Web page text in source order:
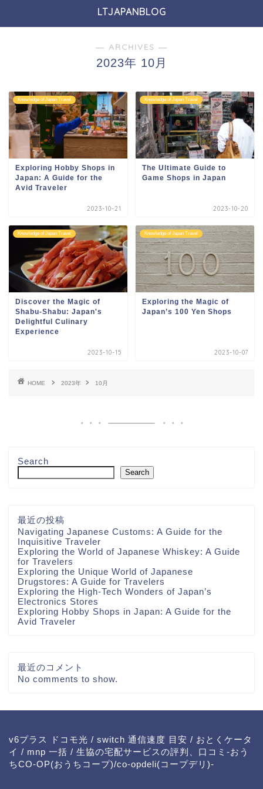
LTJAPANBLOG
― ARCHIVES ―
2023年 10月
Knowledge of Japan Travel
Exploring Hobby Shops in
Japan: A Guide for the
Avid Traveler
2023-10-21
Knowledge of Japan Travel
The Ultimate Guide to
Game Shops in Japan
2023-10-20
Knowledge of Japan Travel
Discover the Magic of
Shabu-Shabu: Japan's
Delightful Culinary
Experience
2023-10-15
Knowledge of Japan Travel
Exploring the Magic of
Japan’s 100 Yen Shops
2023-10-07
HOME 2023年 10月
Search
Search
最近の投稿
Navigating Japanese Customs: A Guide for the
Inquisitive Traveler
Exploring the World of Japanese Whiskey: A Guide
for Travelers
Exploring the Unique World of Japanese
Drugstores: A Guide for Travelers
Exploring the High-Tech Wonders of Japan’s
Electronics Stores
Exploring Hobby Shops in Japan: A Guide for the
Avid Traveler
最近のコメント
No comments to show.
v6プラス ドコモ光 / switch 通信速度 目安 / おとくケータ
イ / mnp 一括 / 生協の宅配サービスの評判、口コミ-おう
ちCO-OP(おうちコープ)/co-opdeli(コープデリ)-